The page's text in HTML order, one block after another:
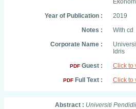
Year of Publication :
2019
Notes :
With cd
Corporate Name :
Idris
PDF Guest : Click to
PDF Full Text : Click to
Abstract : Universiti